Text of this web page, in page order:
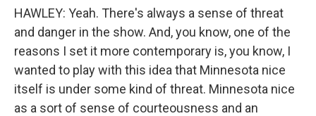
HAWLEY: Yeah. There's always a sense of threat
and danger in the show. And, you know, one of the
reasons I set it more contemporary is, you know, I
wanted to play with this idea that Minnesota nice
itself is under some kind of threat. Minnesota nice
as a sort of sense of courteousness and an